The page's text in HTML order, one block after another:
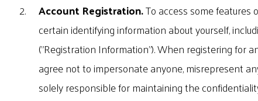
Account Registration.To access some features
certain identifying information about yourself,
("Registration Information"). When registering for
agree not to impersonate anyone, misrepresent
solely responsible for maintaining the